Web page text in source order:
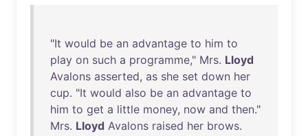
"It would be an advantage to him to
play on such a programme," Mrs. Lloyd
Avalons asserted, as she set down her
cup. "It would also be an advantage to
him to get a little money, now and then."
Mrs. Lloyd Avalons raised her brows.